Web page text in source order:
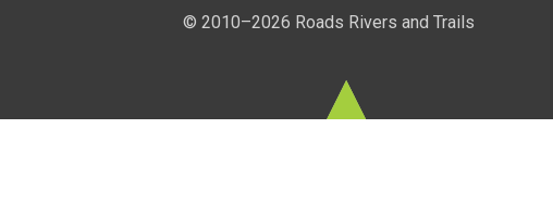
© 2010–2026 Roads Rivers and Trails